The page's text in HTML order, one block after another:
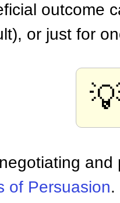
outcome
or just for
and
of Persuasion.